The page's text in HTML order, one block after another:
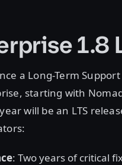
1.8
a Long-Term
starting with
will be an LTS
: Two years of critical